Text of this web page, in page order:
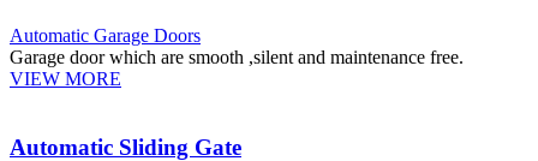
Automatic Garage Doors
Garage door which are smooth ,silent and maintenance free.
VIEW MORE
Automatic Sliding Gate